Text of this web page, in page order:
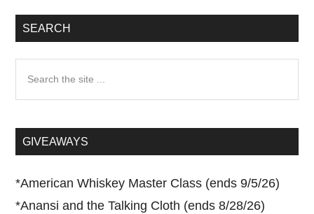
SEARCH
...GIVEAWAYS
*American Whiskey Master Class (ends 9/5/26)
*Anansi and the Talking Cloth (ends 8/28/26)